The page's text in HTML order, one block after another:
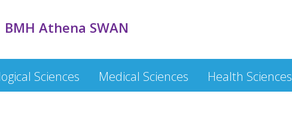
BMH Athena SWAN
Sciences Medical Sciences Health Sciences